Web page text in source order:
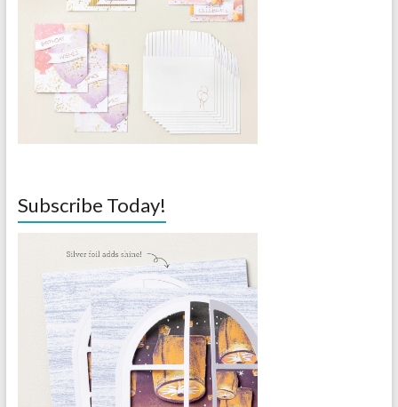
Subscribe Today!